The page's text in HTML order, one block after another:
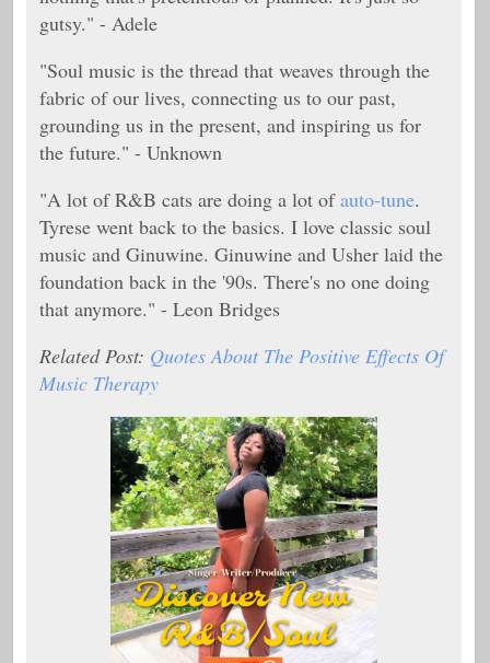
gutsy." - Adele
"Soul music is the thread that weaves through the
fabric of our lives, connecting us to our past,
grounding us in the present, and inspiring us for
the future." - Unknown
"A lot of R&B cats are doing a lot ofauto-tune.
Tyrese went back to the basics. I love classic soul
music and Ginuwine. Ginuwine and Usher laid the
foundation back in the '90s. There's no one doing
that anymore." - Leon Bridges
Related Post: Quotes About The Positive Effects Of
Music Therapy